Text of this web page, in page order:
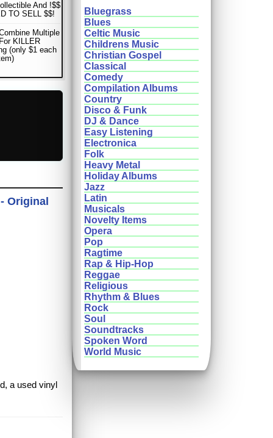
And !$$
TO SELL $$!
Multiple
KILLER
(only $1 each
Original
a used vinyl
Bluegrass
Blues
Celtic Music
Childrens Music
Christian Gospel
Classical
Comedy
Compilation Albums
Country
Disco & Funk
DJ & Dance
Easy Listening
Electronica
Folk
Heavy Metal
Holiday Albums
Jazz
Latin
Musicals
Novelty Items
Opera
Pop
Ragtime
Rap & Hip-Hop
Reggae
Religious
Rhythm & Blues
Rock
Soul
Soundtracks
Spoken Word
World Music